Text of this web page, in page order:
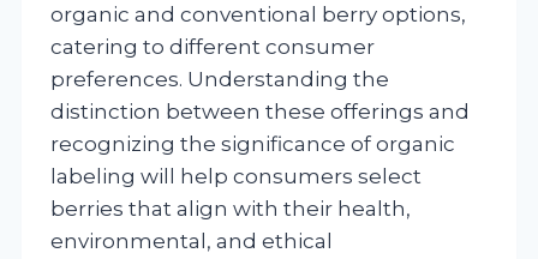
organic and conventional berry options,
catering to different consumer
preferences. Understanding the
distinction between these offerings and
recognizing the significance of organic
labeling will help consumers select
berries that align with their health,
environmental, and ethical